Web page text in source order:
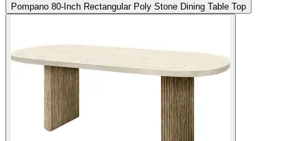
Pompano 80-Inch Rectangular Poly Stone Dining Table Top